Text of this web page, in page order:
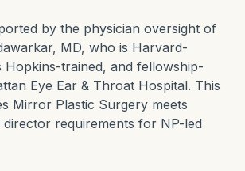
by the physician oversight of
MD, who is Harvard-
Hopkins-trained, and fellowship-
Eye Ear & Throat Hospital. This
Mirror Plastic Surgery meets
director requirements for NP-led